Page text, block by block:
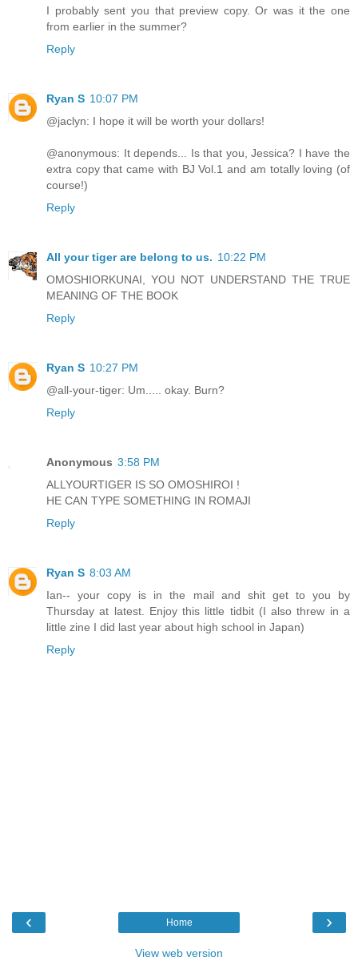
I probably sent you that preview copy. Or was it the one
from earlier in the summer?
Reply
Ryan S 10:07 PM
@jaclyn: I hope it will be worth your dollars!
@anonymous: It depends... Is that you, Jessica? I have the
extra copy that came with BJ Vol.1 and am totally loving (of
course!)
Reply
All your tiger are belong to us. 10:22 PM
OMOSHIORKUNAI, YOU NOT UNDERSTAND THE TRUE
MEANING OF THE BOOK
Reply
Ryan S 10:27 PM
@all-your-tiger: Um..... okay. Burn?
Reply
Anonymous 3:58 PM
ALLYOURTIGER IS SO OMOSHIROI !
HE CAN TYPE SOMETHING IN ROMAJI
Reply
Ryan S 8:03 AM
Ian-- your copy is in the mail and shit get to you by
Thursday at latest. Enjoy this little tidbit (I also threw in a
little zine I did last year about high school in Japan)
Reply
‹ ›
Home
View web version